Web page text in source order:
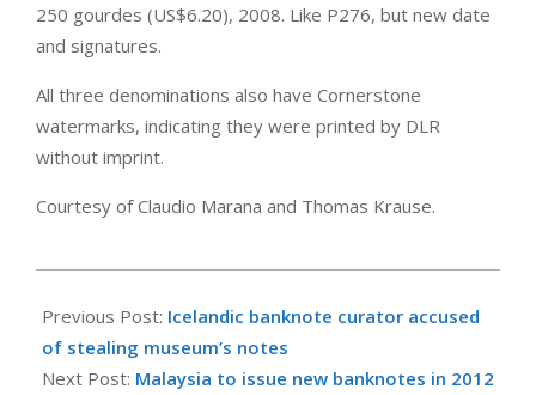
250 gourdes (US$6.20), 2008. Like P276, but new date
and signatures.
All three denominations also have Cornerstone
watermarks, indicating they were printed by DLR
without imprint.
Courtesy of Claudio Marana and Thomas Krause.
05-
21
Previous Post: Icelandic banknote curator accused
of stealing museum’s notes
Next Post: Malaysia to issue new banknotes in 2012